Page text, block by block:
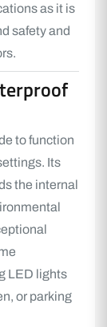
as it is
safety and
to function
Its
the internal
LED lights
or parking